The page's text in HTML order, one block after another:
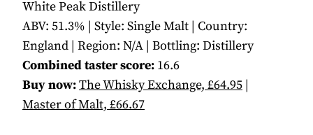
White Peak Distillery
ABV: 51.3% | Style: Single Malt | Country:
England | Region: N/A | Bottling: Distillery
Combined taster score: 16.6
Buy now:The Whisky Exchange, £64.95 |
Master of Malt, £66.67